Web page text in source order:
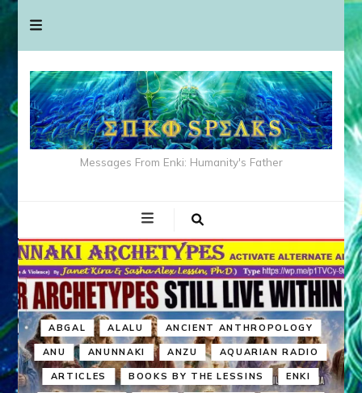
Messages From Enki: Humanity's Father
ABGAL ALALU ANCIENT ANTHROPOLOGY
ANU ANUNNAKI ANZU AQUARIAN RADIO
ARTICLES BOOKS BY THE LESSINS ENKI